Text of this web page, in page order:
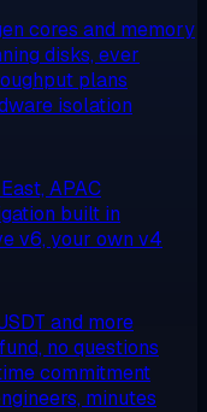
cores and memory
disks, ever
plans
isolation
APAC
built in
v6, your own v4
and more
no questions
commitment
minutes